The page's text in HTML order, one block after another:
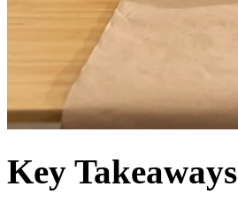
Key Takeaways